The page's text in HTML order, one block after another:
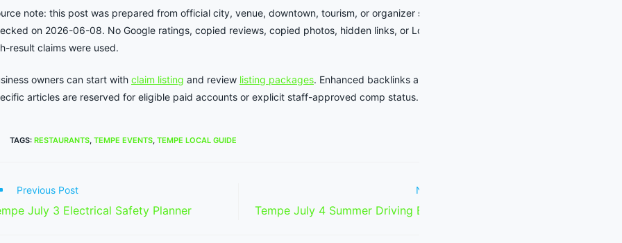
note: this post was prepared from official city, venue, downtown, tourism, or organizer source records
on 2026-06-08. No Google ratings, copied reviews, copied photos, hidden links, or LocalBusiness
result claims were used.
owners can start with claim listing and review listing packages. Enhanced backlinks and business-
articles are reserved for eligible paid accounts or explicit staff-approved comp status.
TAGS: RESTAURANTS, TEMPE EVENTS, TEMPE LOCAL GUIDE
Previous Post
July 3 Electrical Safety Planner
Next Post
Tempe July 4 Summer Driving Event Planner